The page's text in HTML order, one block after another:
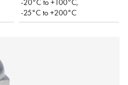
-25°C to +200°C